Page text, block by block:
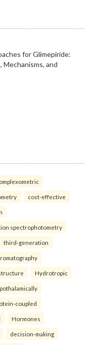
cost-effective
spectrophotometry
third-generation
Hydrotropic
coupled
Hormones
decision-making